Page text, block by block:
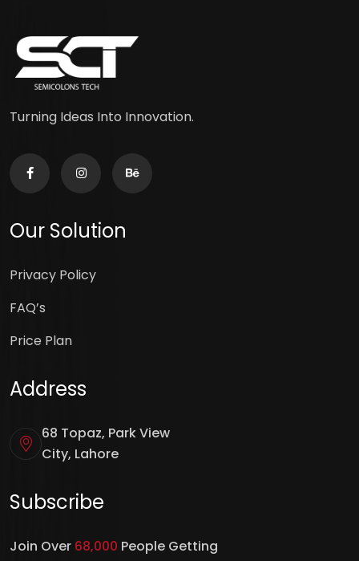
Turning Ideas Into Innovation.
Our Solution
Privacy Policy
FAQ’s
Price Plan
Address
68 Topaz, Park View
City, Lahore
Subscribe
Join Over 68,000 People Getting